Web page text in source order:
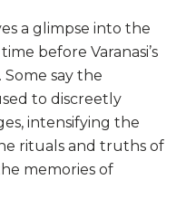
a glimpse into the
before Varanasi’s
say the
to discreetly
intensifying the
rituals and truths of
memories of